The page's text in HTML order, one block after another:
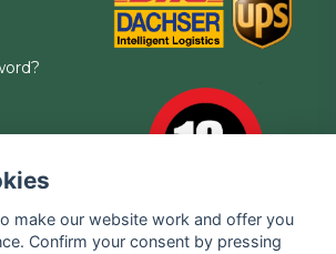
make our website work and offer you
Confirm your consent by pressing